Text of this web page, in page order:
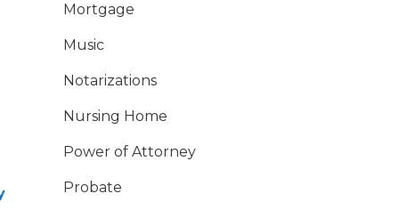
Mortgage
Music
Notarizations
Nursing Home
Power of Attorney
Probate